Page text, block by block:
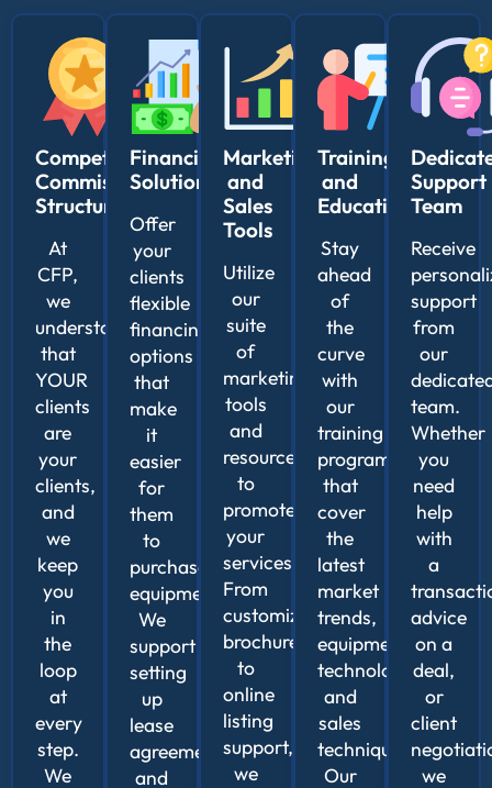
Competitive
Commission
Structure
At
CFP,
we
understand
that
YOUR
clients
are
your
clients,
and
we
keep
you
in
the
loop
at
every
step.
We
Financing
Solutions
Offer
your
clients
flexible
financing
options
that
make
it
easier
for
them
to
purchase
equipment.
We
support
setting
up
lease
agreements
and
Marketing
and
Sales
Tools
Utilize
our
suite
of
marketing
tools
and
resources
to
promote
your
services.
From
customizable
brochures
to
online
listing
support,
we
Training
and
Education
Stay
ahead
of
the
curve
with
our
training
programs
that
cover
the
latest
market
trends,
equipment
technologies,
and
sales
techniques.
Our
Support
Team
Receive
support
from
our
team.
Whether
you
need
help
with
a
advice
on a
deal,
or
client
we